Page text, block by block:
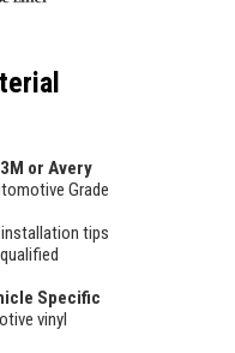
or Avery
Grade
tips
Specific
vinyl